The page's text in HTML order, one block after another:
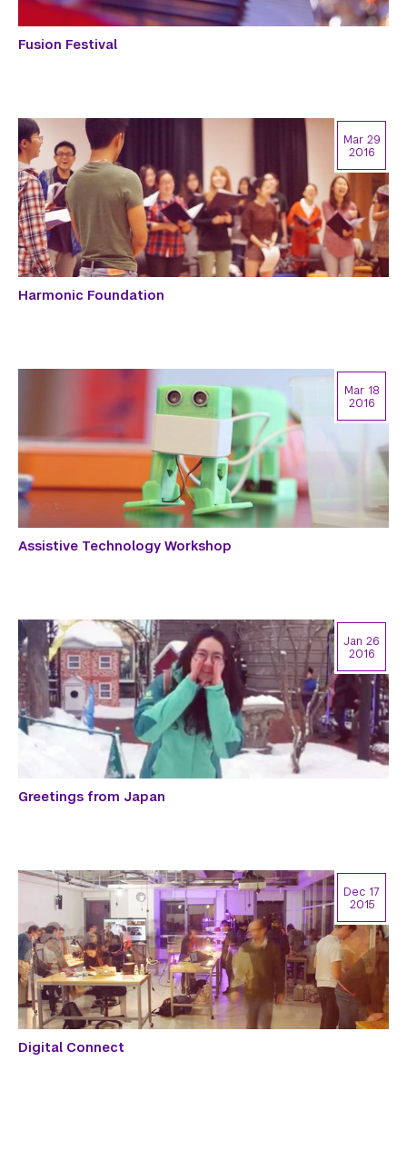
Fusion Festival
Harmonic Foundation
Mar 29
2016
Assistive Technology Workshop
Mar 18
2016
Greetings from Japan
Jan 26
2016
Digital Connect
Dec 17
2015